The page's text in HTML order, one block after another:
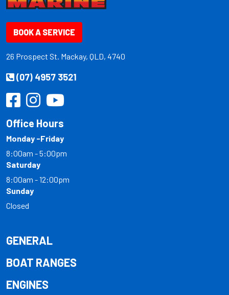
BOOK A SERVICE
26 Prospect St. Mackay, QLD, 4740
(07) 4957 3521
Office Hours
Monday -Friday
8:00am - 5:00pm
Saturday
8:00am - 12:00pm
Sunday
Closed
GENERAL
BOAT RANGES
ENGINES